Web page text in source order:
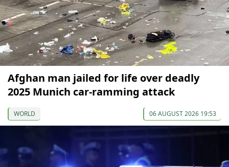
Afghan man jailed for life over deadly
2025 Munich car-ramming attack
WORLD 06 AUGUST 2026 19:53